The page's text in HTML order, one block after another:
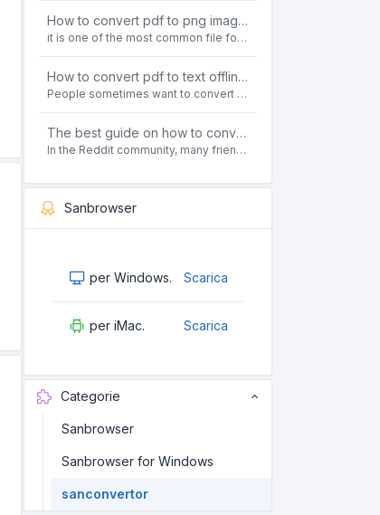
How to convert pdf to png images without losing quality on windows 10 offline for free?
it is one of the most common file formats in office. Therefore, people often need to convert the pdf file to lossless png images format on the Windows 10 system.
How to convert pdf to text offline for free?
People sometimes want to convert pdf files to text file. Is there any way to solve the problem of convert pdf to text offline for free? Sanconvertor provided by Sanbrowser browser is an easy-to-use pdf to txt converter tool.
The best guide on how to convert pdf to html offline for free in 2021
In the Reddit community, many friends ask questions, how to convert pdf to html web page format for free? Or, how to convert pdf to html offline for free, the best guide for 2021?
Sanbrowser
per Windows. Scarica
per iMac. Scarica
Categorie
Sanbrowser
Sanbrowser for Windows
sanconvertor